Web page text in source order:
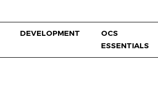
DEVELOPMENT
OCS
ESSENTIALS